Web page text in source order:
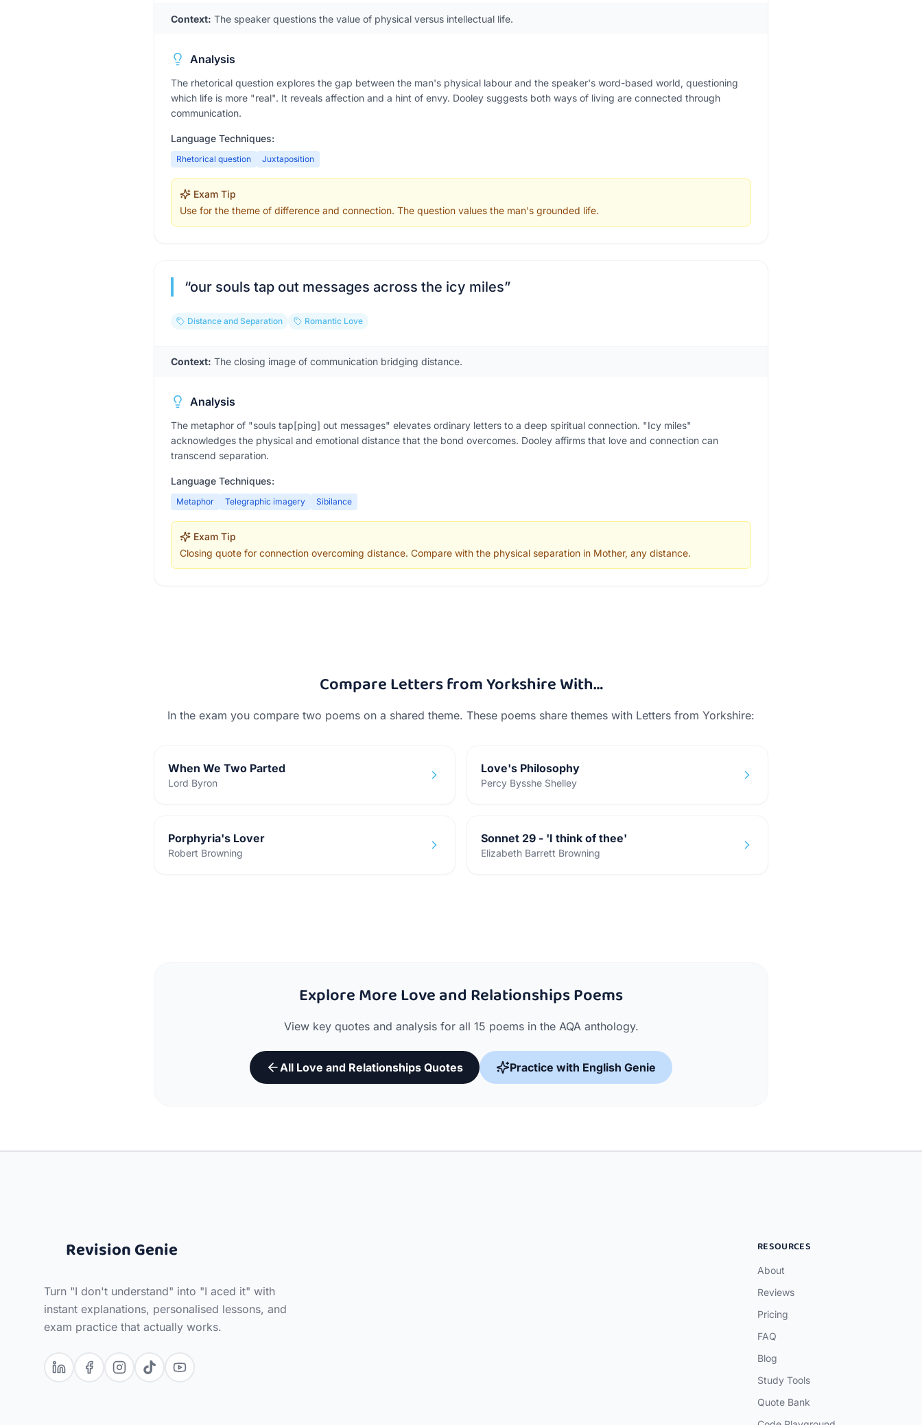
Context: The speaker questions the value of physical versus intellectual life.
Analysis
The rhetorical question explores the gap between the man's physical labour and the speaker's word-based world, questioning
which life is more "real". It reveals affection and a hint of envy. Dooley suggests both ways of living are connected through
communication.
Language Techniques:
Rhetorical question Juxtaposition
Exam Tip
Use for the theme of difference and connection. The question values the man's grounded life.
“our souls tap out messages across the icy miles”
Distance and Separation Romantic Love
Context: The closing image of communication bridging distance.
Analysis
The metaphor of "souls tap[ping] out messages" elevates ordinary letters to a deep spiritual connection. "Icy miles"
acknowledges the physical and emotional distance that the bond overcomes. Dooley affirms that love and connection can
transcend separation.
Language Techniques:
Metaphor Telegraphic imagery Sibilance
Exam Tip
Closing quote for connection overcoming distance. Compare with the physical separation in Mother, any distance.
CompareLetters from YorkshireWith…
In the exam you compare two poems on a shared theme. These poems share themes with Letters from Yorkshire:
When We Two Parted
Lord Byron
Love's Philosophy
Percy Bysshe Shelley
Porphyria's Lover
Robert Browning
Sonnet 29 - 'I think of thee'
Elizabeth Barrett Browning
Explore More Love and Relationships Poems
View key quotes and analysis for all 15 poems in the AQA anthology.
All Love and Relationships Quotes Practice with English Genie
Revision Genie
Turn "I don't understand" into "I aced it" with
instant explanations, personalised lessons, and
exam practice that actually works.
RESOURCES
About
Reviews
Pricing
FAQ
Blog
Study Tools
Quote Bank